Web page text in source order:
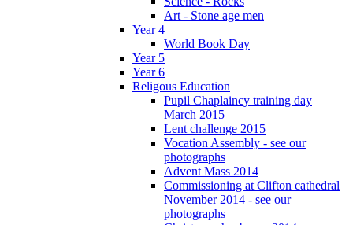
Art - Stone age men
Year 4
World Book Day
Year 5
Year 6
Religous Education
Pupil Chaplaincy training day
March 2015
Lent challenge 2015
Vocation Assembly - see our
photographs
Advent Mass 2014
Commissioning at Clifton cathedral
November 2014 - see our
photographs